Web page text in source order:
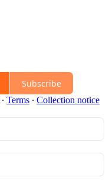
Subscribe
∙ Terms ∙ Collection notice